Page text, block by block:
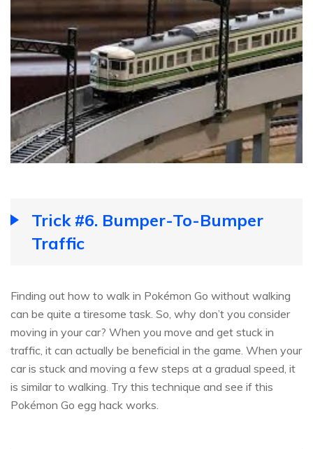
Trick #6. Bumper-To-Bumper
Traffic
Finding out how to walk in Pokémon Go without walking
can be quite a tiresome task. So, why don’t you consider
moving in your car? When you move and get stuck in
traffic, it can actually be beneficial in the game. When your
car is stuck and moving a few steps at a gradual speed, it
is similar to walking. Try this technique and see if this
Pokémon Go egg hack works.